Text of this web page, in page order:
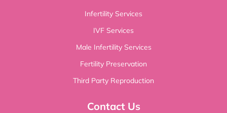
Infertility Services
IVF Services
Male Infertility Services
Fertility Preservation
Third Party Reproduction
Contact Us